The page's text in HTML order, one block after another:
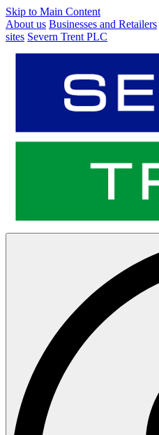
Skip to Main Content
About us Businesses and Retailers
sites Severn Trent PLC